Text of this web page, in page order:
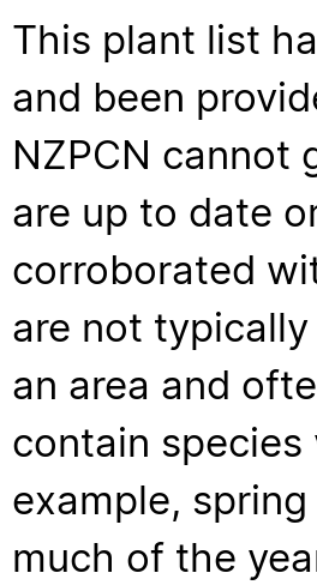
This plant list
and been
NZPCN cannot
are up to date
corroborated
are not
an area and
contain
example,
much of the